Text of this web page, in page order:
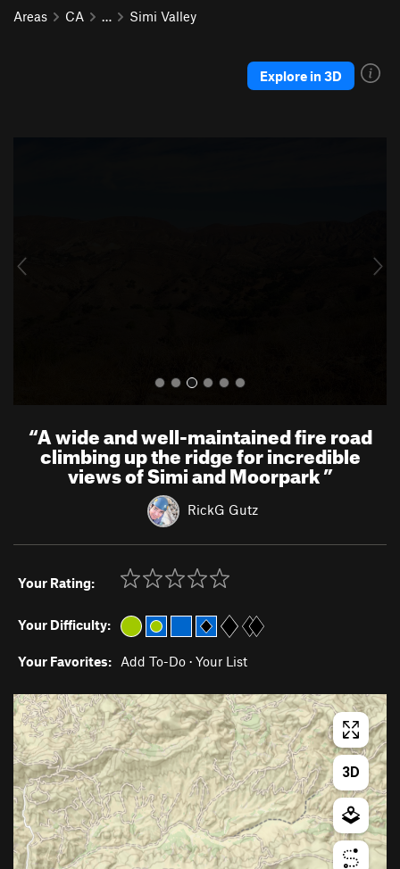
Areas CA … Simi Valley
Explore in 3D
u
“A wide and well-maintained fire road
climbing up the ridge for incredible
views of Simi and Moorpark”
RickG Gutz
Your Rating:
Your Difficulty:
Your Favorites: Add To-Do · Your List